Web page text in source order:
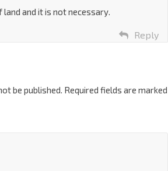
and it is not necessary.
Reply
be published. Required fields are marked